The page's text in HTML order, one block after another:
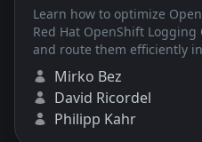
Learn how to optimize
Red Hat OpenShift
and route them efficiently
Mirko Bez
David Ricordel
Philipp Kahr